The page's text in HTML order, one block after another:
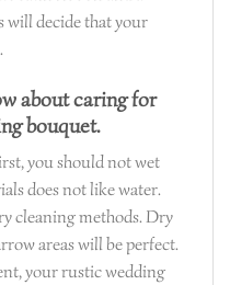
will decide that your
about caring for
bouquet.
you should not wet
does not like water.
cleaning methods. Dry
areas will be perfect.
your rustic wedding